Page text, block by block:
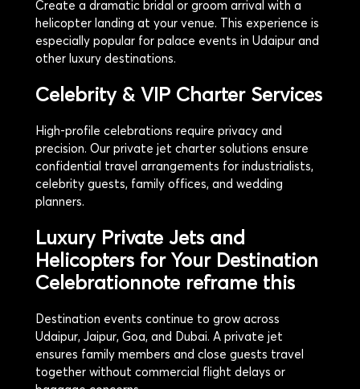
Create a dramatic bridal or groom arrival with a
helicopter landing at your venue. This experience is
especially popular for palace events in Udaipur and
other luxury destinations.
Celebrity & VIP Charter Services
High-profile celebrations require privacy and
precision. Our private jet charter solutions ensure
confidential travel arrangements for industrialists,
celebrity guests, family offices, and wedding
planners.
Luxury Private Jets and
Helicopters for Your Destination
Celebrationnote reframe this
Destination events continue to grow across
Udaipur, Jaipur, Goa, and Dubai. A private jet
ensures family members and close guests travel
together without commercial flight delays or